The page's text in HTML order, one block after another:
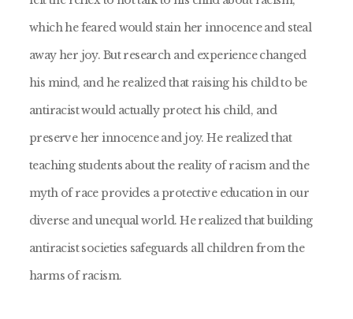
which he feared would stain her innocence and steal
away her joy. But research and experience changed
his mind, and he realized that raising his child to be
antiracist would actually protect his child, and
preserve her innocence and joy. He realized that
teaching students about the reality of racism and the
myth of race provides a protective education in our
diverse and unequal world. He realized that building
antiracist societies safeguards all children from the
harms of racism.